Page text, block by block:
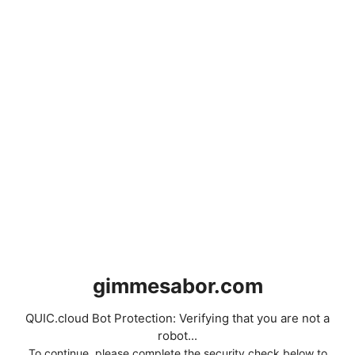
gimmesabor.com
QUIC.cloud Bot Protection: Verifying that you are not a
robot...